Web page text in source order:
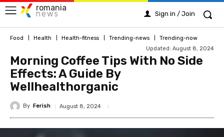
romania
news Sign in / Join
Food Health Health-fitness Trending-news
Trending-now
Updated: August 8, 2024
Morning Coffee Tips With No Side
Effects: A Guide By
Wellhealthorganic
By Ferish August 8, 2024